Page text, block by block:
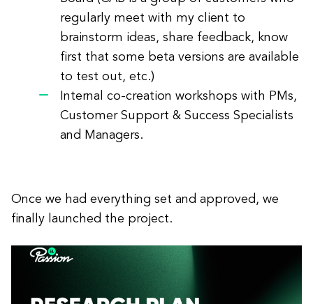
regularly meet with my client to
brainstorm ideas, share feedback, know
first that some beta versions are available
to test out, etc.)
Internal co-creation workshops with PMs,
Customer Support & Success Specialists
and Managers.
Once we had everything set and approved, we
finally launched the project.